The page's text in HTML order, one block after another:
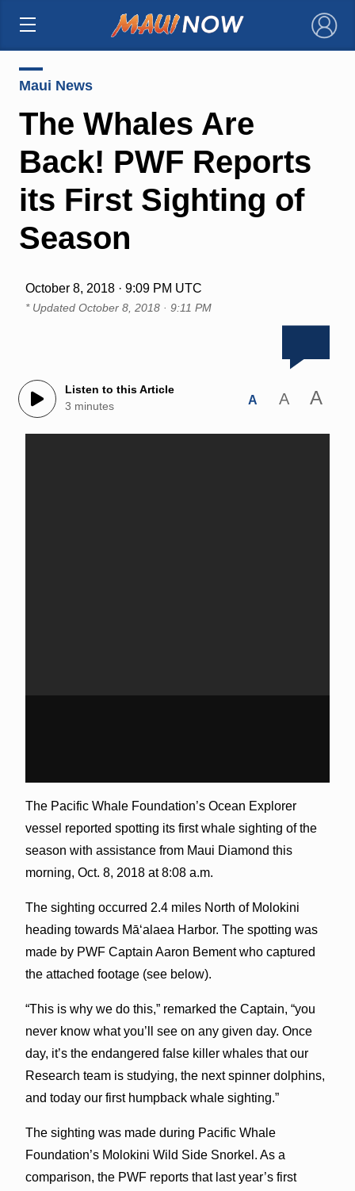
×
Maui News
The Whales Are
Back! PWF Reports
its First Sighting of
Season
October 8, 2018 · 9:09 PM UTC
* Updated October 8, 2018 · 9:11 PM
Listen to this Article
3 minutes
A A A
The Pacific Whale Foundation’s Ocean Explorer
vessel reported spotting its first whale sighting of the
season with assistance from Maui Diamond this
morning, Oct. 8, 2018 at 8:08 a.m.
The sighting occurred 2.4 miles North of Molokini
heading towards Māʻalaea Harbor. The spotting was
made by PWF Captain Aaron Bement who captured
the attached footage (see below).
“This is why we do this,” remarked the Captain, “you
never know what you’ll see on any given day. Once
day, it’s the endangered false killer whales that our
Research team is studying, the next spinner dolphins,
and today our first humpback whale sighting.”
The sighting was made during Pacific Whale
Foundation’s Molokini Wild Side Snorkel. As a
comparison, the PWF reports that last year’s first